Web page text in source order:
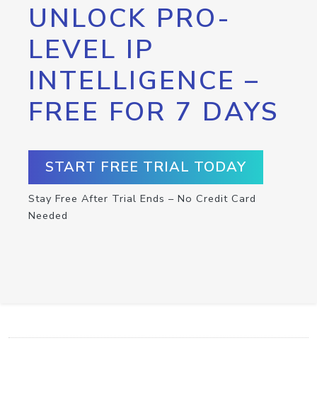
UNLOCK PRO-
LEVEL IP
INTELLIGENCE –
FREE FOR 7 DAYS
START FREE TRIAL TODAY
Stay Free After Trial Ends – No Credit Card
Needed